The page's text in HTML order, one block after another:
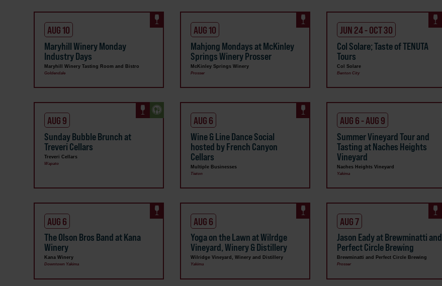
AUG 10
Maryhill Winery Monday
Industry Days
Maryhill Winery Tasting Room and Bistro
Goldendale
AUG 10
Mahjong Mondays at McKinley
Springs Winery Prosser
McKinley Springs Winery
Prosser
JUN 24 - OCT 30
Col Solare; Taste of TENUTA
Tours
Col Solare
Benton City
AUG 9
Sunday Bubble Brunch at
Treveri Cellars
Treveri Cellars
Wapato
AUG 6
Wine & Line Dance Social
hosted by French Canyon
Cellars
Multiple Businesses
Tieton
AUG 6 - AUG 9
Summer Vineyard Tour and
Tasting at Naches Heights
Vineyard
Naches Heights Vineyard
Yakima
AUG 6
The Olson Bros Band at Kana
Winery
Kana Winery
Downtown Yakima
AUG 6
Yoga on the Lawn at Wilrdge
Vineyard, Winery & Distillery
Wilridge Vineyard, Winery and Distillery
Yakima
AUG 7
Jason Eady at Brewminatti and
Perfect Circle Brewing
Brewminatti and Perfect Circle Brewing
Prosser